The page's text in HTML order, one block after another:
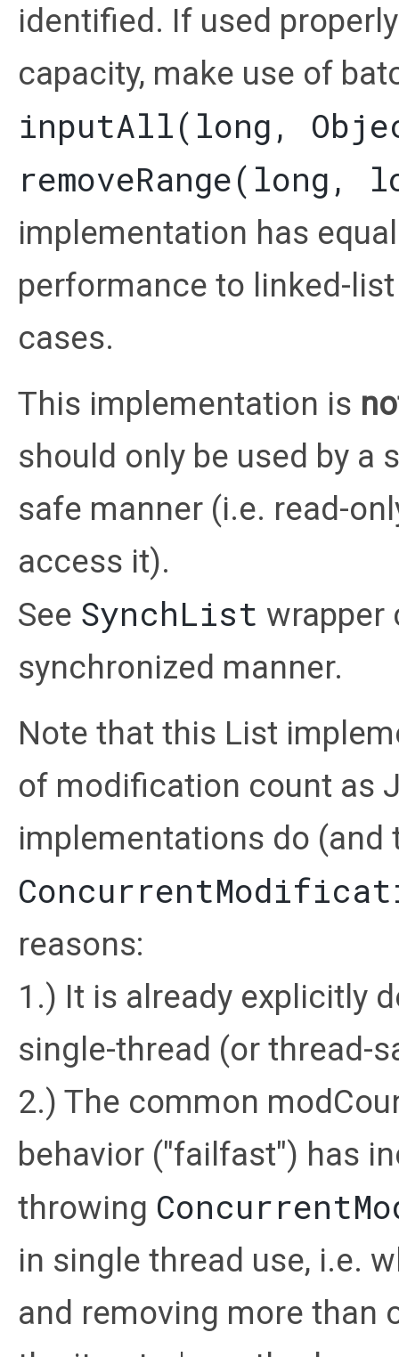
identified. If used
capacity, make use of
inputAll(long,
removeRange(long,
implementation has
performance to linked-
cases.
This implementation is
should only be used by a
safe manner (i.e. read-
access it).
See SynchList wrapper
synchronized manner.
Note that this List
of modification count as
implementations do (and
reasons:
1.) It is already explicitly
single-thread (or thread-
2.) The common
behavior ("failfast") has
throwing
in single thread use, i.e.
and removing more than